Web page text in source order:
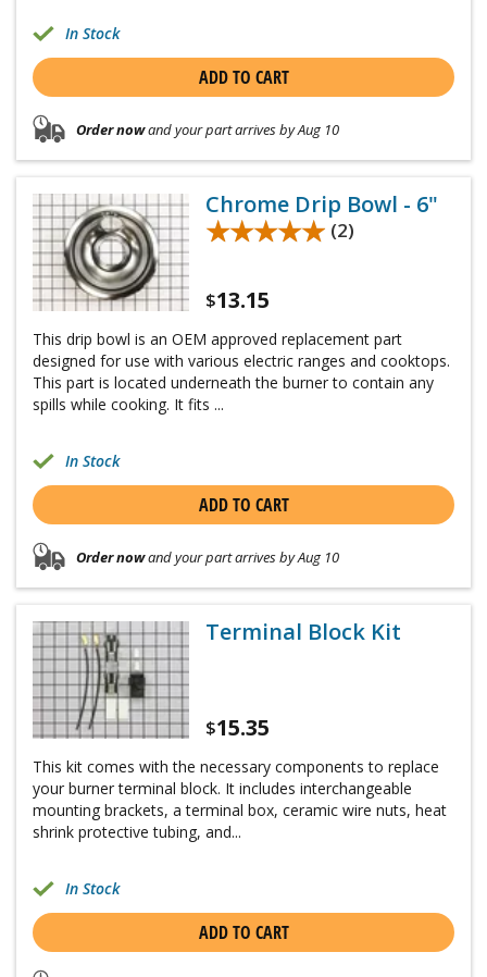
In Stock
ADD TO CART
Order nowand your part arrives by Aug 10
Chrome Drip Bowl - 6"
★★★★★
★★★★★ (2)
$13.15
This drip bowl is an OEM approved replacement part
designed for use with various electric ranges and cooktops.
This part is located underneath the burner to contain any
spills while cooking. It fits ...
In Stock
ADD TO CART
Order nowand your part arrives by Aug 10
Terminal Block Kit
$15.35
This kit comes with the necessary components to replace
your burner terminal block. It includes interchangeable
mounting brackets, a terminal box, ceramic wire nuts, heat
shrink protective tubing, and...
In Stock
ADD TO CART